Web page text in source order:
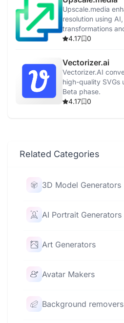
Upscale.media
resolution using
transformations
integration.
4.17 0
Vectorizer.ai
Vectorizer.AI
high-quality SVGs
Beta phase.
4.17
0
Related Categories
3D Model Generators
AI Portrait Generators
Art Generators
Avatar Makers
Background removers